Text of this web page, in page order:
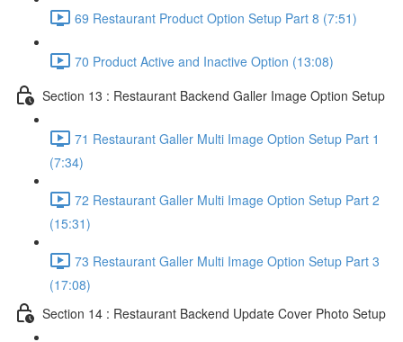
69 Restaurant Product Option Setup Part 8 (7:51)
70 Product Active and Inactive Option (13:08)
Section 13 : Restaurant Backend Galler Image Option Setup
71 Restaurant Galler Multi Image Option Setup Part 1
(7:34)
72 Restaurant Galler Multi Image Option Setup Part 2
(15:31)
73 Restaurant Galler Multi Image Option Setup Part 3
(17:08)
Section 14 : Restaurant Backend Update Cover Photo Setup